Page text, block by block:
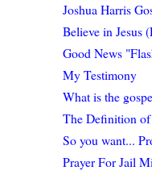
Joshua Harris
Believe in Jesus
Good News
My Testimony
What is the
The Definition
So you want...
Prayer For Jail